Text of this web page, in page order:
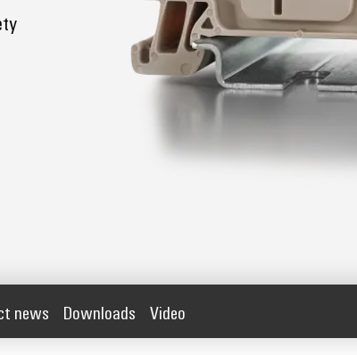
news Downloads Video